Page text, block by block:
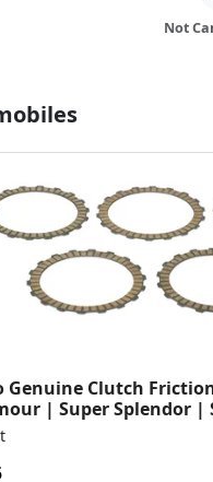
Not
Genuine Clutch
| Super Splendor |
| OEM ...